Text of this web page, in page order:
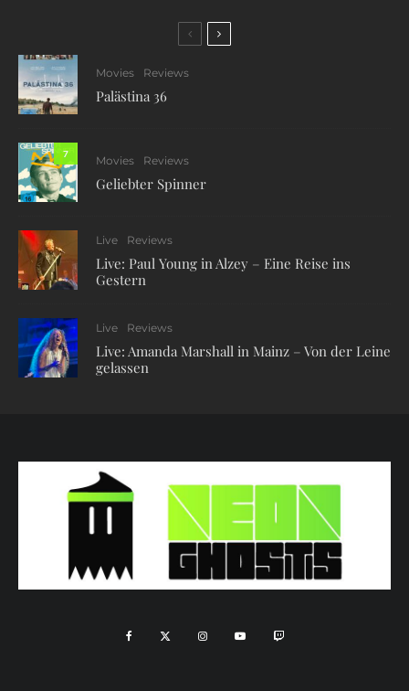
Movies Reviews
Palästina 36
7
Movies Reviews
Geliebter Spinner
Live Reviews
Live: Paul Young in Alzey – Eine Reise ins
Gestern
Live Reviews
Live: Amanda Marshall in Mainz – Von der Leine
gelassen